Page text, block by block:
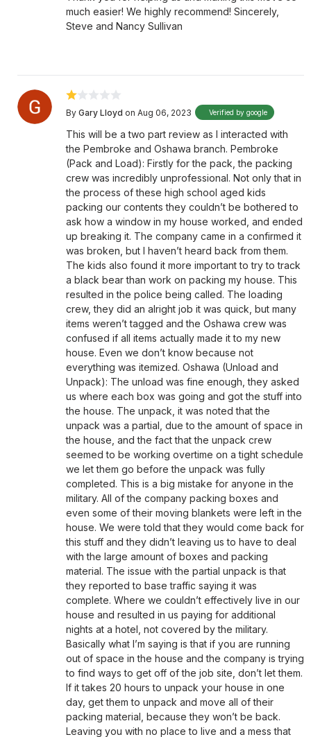
much easier! We highly recommend! Sincerely,
Steve and Nancy Sullivan
By Gary Lloyd on Aug 06, 2023 Verified by google
This will be a two part review as I interacted with
the Pembroke and Oshawa branch. Pembroke
(Pack and Load): Firstly for the pack, the packing
crew was incredibly unprofessional. Not only that in
the process of these high school aged kids
packing our contents they couldn’t be bothered to
ask how a window in my house worked, and ended
up breaking it. The company came in a confirmed it
was broken, but I haven’t heard back from them.
The kids also found it more important to try to track
a black bear than work on packing my house. This
resulted in the police being called. The loading
crew, they did an alright job it was quick, but many
items weren’t tagged and the Oshawa crew was
confused if all items actually made it to my new
house. Even we don’t know because not
everything was itemized. Oshawa (Unload and
Unpack): The unload was fine enough, they asked
us where each box was going and got the stuff into
the house. The unpack, it was noted that the
unpack was a partial, due to the amount of space in
the house, and the fact that the unpack crew
seemed to be working overtime on a tight schedule
we let them go before the unpack was fully
completed. This is a big mistake for anyone in the
military. All of the company packing boxes and
even some of their moving blankets were left in the
house. We were told that they would come back for
this stuff and they didn’t leaving us to have to deal
with the large amount of boxes and packing
material. The issue with the partial unpack is that
they reported to base traffic saying it was
complete. Where we couldn’t effectively live in our
house and resulted in us paying for additional
nights at a hotel, not covered by the military.
Basically what I’m saying is that if you are running
out of space in the house and the company is trying
to find ways to get off of the job site, don’t let them.
If it takes 20 hours to unpack your house in one
day, get them to unpack and move all of their
packing material, because they won’t be back.
Leaving you with no place to live and a mess that